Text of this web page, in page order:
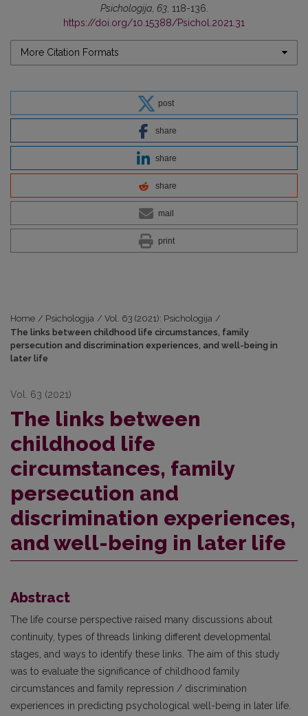
Psichologija, 63, 118-136.
https://doi.org/10.15388/Psichol.2021.31
More Citation Formats
post
share
share
share
mail
print
Home / Psichologija / Vol. 63 (2021): Psichologija /
The links between childhood life circumstances, family
persecution and discrimination experiences, and well-being in
later life
Vol. 63 (2021)
The links between
childhood life
circumstances, family
persecution and
discrimination experiences,
and well-being in later life
Abstract
The life course perspective raised many discussions about
continuity, types of threads linking different developmental
stages, and ways to identify these links. The aim of this study
was to evaluate the significance of childhood family
circumstances and family repression / discrimination
experiences in predicting psychological well-being in later life.